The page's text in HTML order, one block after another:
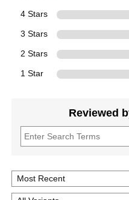
4 Stars
3 Stars
2 Stars
1 Star
Reviewed